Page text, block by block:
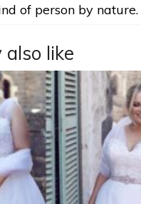
of person by nature.
also like